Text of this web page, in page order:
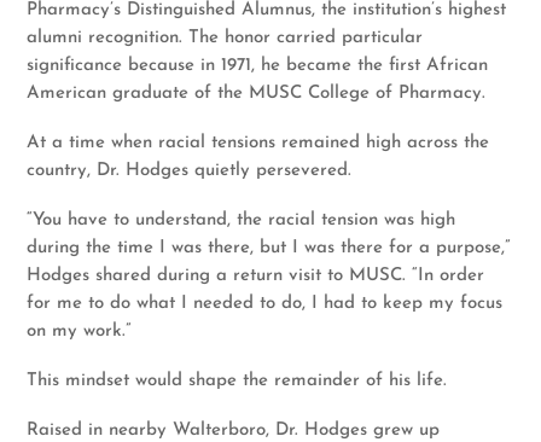
Pharmacy’s Distinguished Alumnus, the institution’s highest
alumni recognition. The honor carried particular
significance because in 1971, he became the first African
American graduate of the MUSC College of Pharmacy.
At a time when racial tensions remained high across the
country, Dr. Hodges quietly persevered.
“You have to understand, the racial tension was high
during the time I was there, but I was there for a purpose,”
Hodges shared during a return visit to MUSC. “In order
for me to do what I needed to do, I had to keep my focus
on my work.”
This mindset would shape the remainder of his life.
Raised in nearby Walterboro, Dr. Hodges grew up